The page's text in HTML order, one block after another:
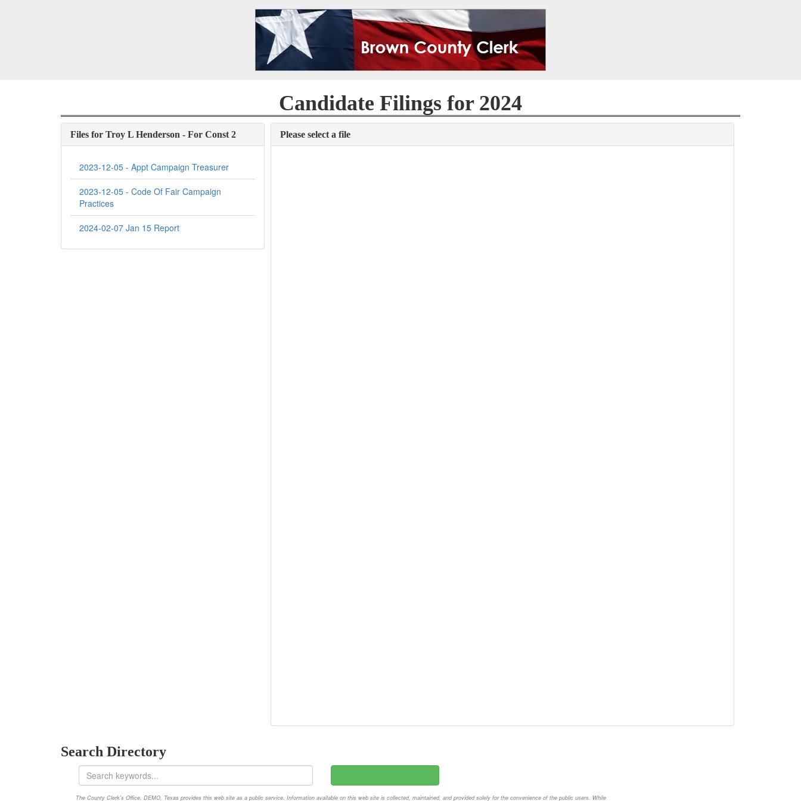
Candidate Filings for 2024
Files for Troy L Henderson - For Const 2
2023-12-05 - Appt Campaign Treasurer
2023-12-05 - Code Of Fair Campaign
Practices
2024-02-07 Jan 15 Report
Please select a file
Search Directory
The County Clerk's Office, DEMO, Texas provides this web site as a public service. Information available on this web site is collected, maintained, and provided solely for the convenience of the public users. While